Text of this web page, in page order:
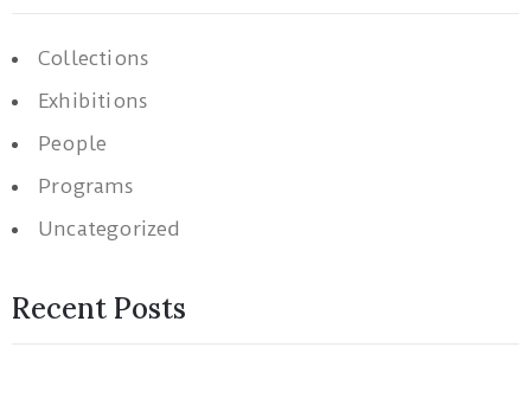
Collections
Exhibitions
People
Programs
Uncategorized
Recent Posts